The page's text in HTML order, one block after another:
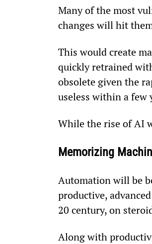
Many of the most
changes will hit
This would create
quickly retrained
obsolete given the
useless within a few
While the rise of AI
Memorizing
Automation will be
productive,
20 century, on
Along with